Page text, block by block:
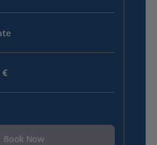
€
Book Now